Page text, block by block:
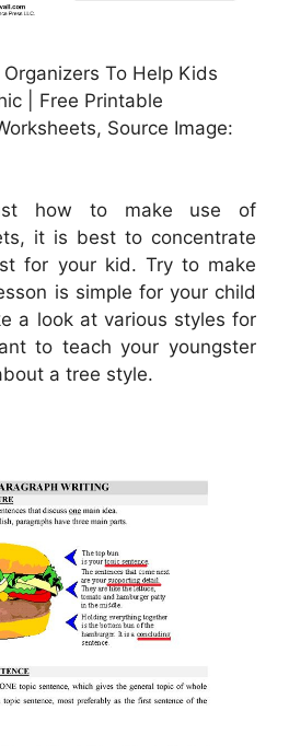
To Help Kids
| Free Printable
Source Image:
how to make use of
it is best to concentrate
for your kid. Try to make
is simple for your child
a look at various styles for
to teach your youngster
a tree style.